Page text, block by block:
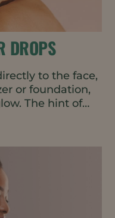
DROPS
to the face,
or foundation,
The hint of
formulation is